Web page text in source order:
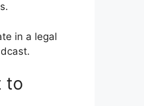
in a legal
to